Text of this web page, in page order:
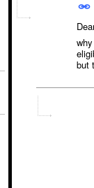
but